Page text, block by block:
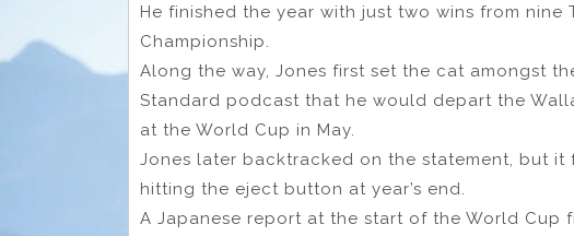
He finished the year with just two wins from nine
Championship.
Along the way, Jones first set the cat amongst
Standard podcast that he would depart the
at the World Cup in May.
Jones later backtracked on the statement, but
hitting the eject button at year’s end.
A Japanese report at the start of the World